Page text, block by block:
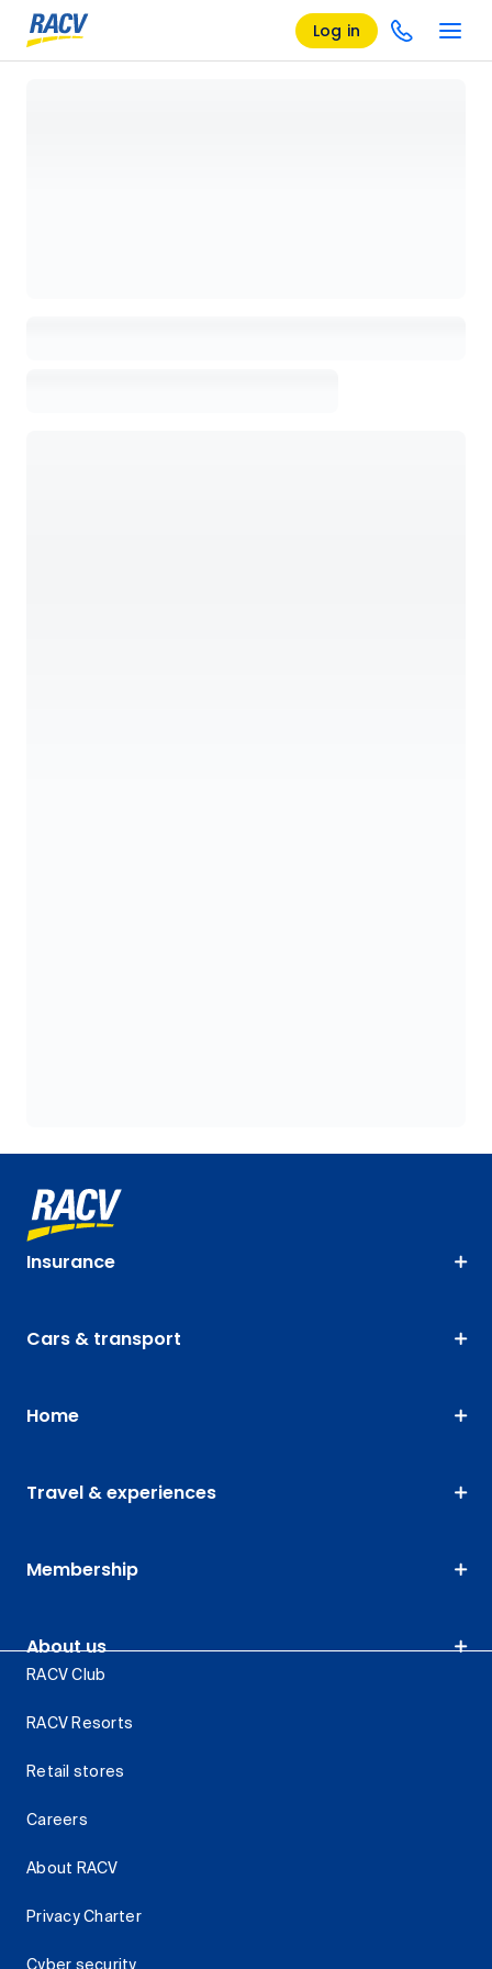
Log in
Insurance
Cars & transport
Home
Travel & experiences
Membership
About us
RACV Club
RACV Resorts
Retail stores
Careers
About RACV
Privacy Charter
Cyber security